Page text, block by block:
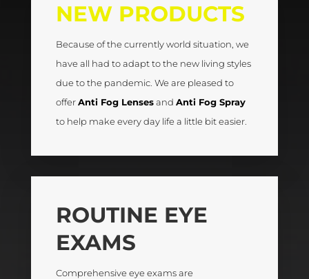
NEW PRODUCTS
Because of the currently world situation, we
have all had to adapt to the new living styles
due to the pandemic. We are pleased to
offerAnti Fog Lensesand Anti Fog Spray
to help make every day life a little bit easier.
ROUTINE EYE
EXAMS
Comprehensive eye exams are